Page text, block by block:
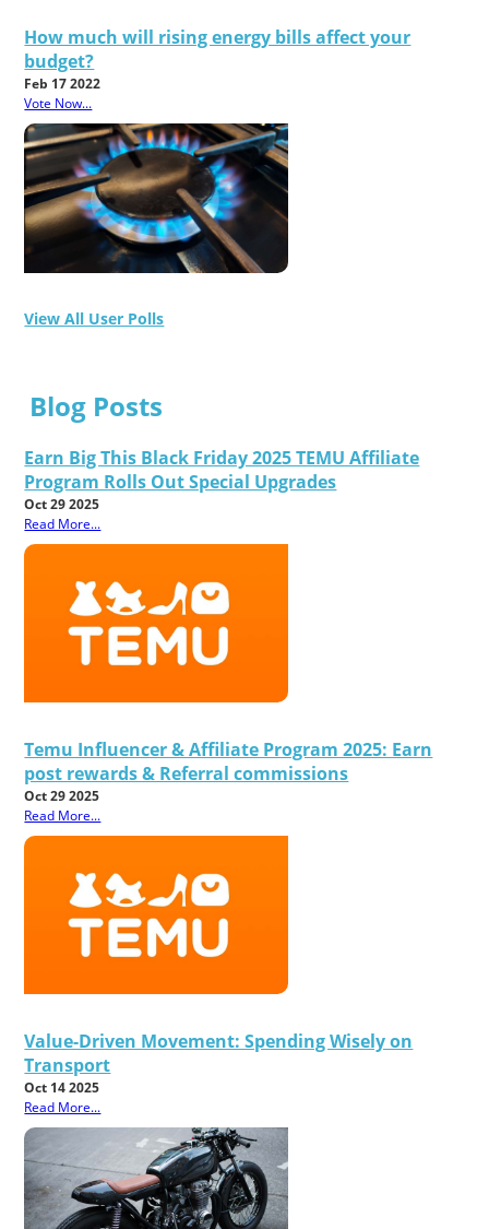
How much will rising energy bills affect your
budget?
Feb 17 2022
Vote Now...
View All User Polls
Blog Posts
Earn Big This Black Friday 2025 TEMU Affiliate
Program Rolls Out Special Upgrades
Oct 29 2025
Read More...
Temu Influencer & Affiliate Program 2025: Earn
post rewards & Referral commissions
Oct 29 2025
Read More...
Value-Driven Movement: Spending Wisely on
Transport
Oct 14 2025
Read More...